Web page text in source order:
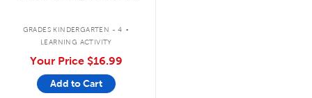
GRADES KINDERGARTEN - 4 .
LEARNING ACTIVITY
Your Price $16.99
Add to Cart